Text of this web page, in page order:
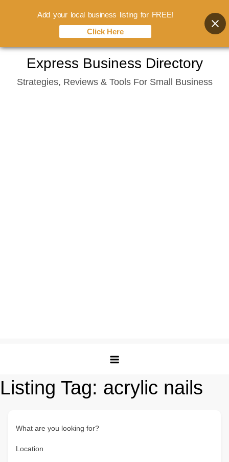
content
Express Business Directory
Strategies, Reviews & Tools For Small Business
Listing Tag: acrylic nails
What are you looking for?
Location
Add your local business listing for FREE!
Click Here